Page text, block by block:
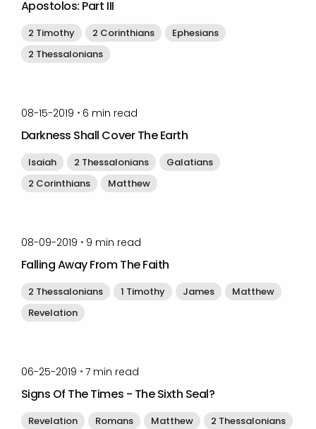
Apostolos: Part III
2 Timothy 2 Corinthians
Ephesians
2 Thessalonians
08-15-2019 • 6 min read
Darkness Shall Cover The Earth
Isaiah 2 Thessalonians
Galatians
2 Corinthians
Matthew
08-09-2019 • 9 min read
Falling Away From The Faith
2 Thessalonians 1 Timothy James
Matthew
Revelation
06-25-2019 • 7 min read
Signs Of The Times - The Sixth Seal?
Revelation Romans Matthew
2 Thessalonians